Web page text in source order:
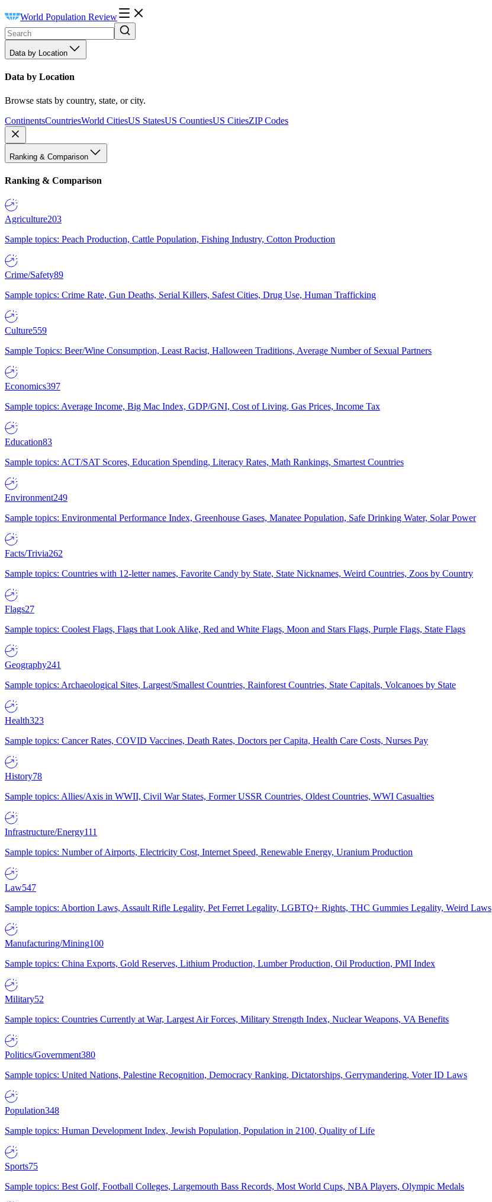
World Population Review
Data by Location
Data by Location
Browse stats by country, state, or city.
ContinentsCountriesWorld CitiesUS StatesUS CountiesUS CitiesZIP Codes
Ranking & Comparison
Ranking & Comparison
Agriculture203
Sample topics: Peach Production, Cattle Population, Fishing Industry, Cotton Production
Crime/Safety89
Sample topics: Crime Rate, Gun Deaths, Serial Killers, Safest Cities, Drug Use, Human Trafficking
Culture559
Sample Topics: Beer/Wine Consumption, Least Racist, Halloween Traditions, Average Number of Sexual Partners
Economics397
Sample topics: Average Income, Big Mac Index, GDP/GNI, Cost of Living, Gas Prices, Income Tax
Education83
Sample topics: ACT/SAT Scores, Education Spending, Literacy Rates, Math Rankings, Smartest Countries
Environment249
Sample topics: Environmental Performance Index, Greenhouse Gases, Manatee Population, Safe Drinking Water, Solar Power
Facts/Trivia262
Sample topics: Countries with 12-letter names, Favorite Candy by State, State Nicknames, Weird Countries, Zoos by Country
Flags27
Sample topics: Coolest Flags, Flags that Look Alike, Red and White Flags, Moon and Stars Flags, Purple Flags, State Flags
Geography241
Sample topics: Archaeological Sites, Largest/Smallest Countries, Rainforest Countries, State Capitals, Volcanoes by State
Health323
Sample topics: Cancer Rates, COVID Vaccines, Death Rates, Doctors per Capita, Health Care Costs, Nurses Pay
History78
Sample topics: Allies/Axis in WWII, Civil War States, Former USSR Countries, Oldest Countries, WWI Casualties
Infrastructure/Energy111
Sample topics: Number of Airports, Electricity Cost, Internet Speed, Renewable Energy, Uranium Production
Law547
Sample topics: Abortion Laws, Assault Rifle Legality, Pet Ferret Legality, LGBTQ+ Rights, THC Gummies Legality, Weird Laws
Manufacturing/Mining100
Sample topics: China Exports, Gold Reserves, Lithium Production, Lumber Production, Oil Production, PMI Index
Military52
Sample topics: Countries Currently at War, Largest Air Forces, Military Strength Index, Nuclear Weapons, VA Benefits
Politics/Government380
Sample topics: United Nations, Palestine Recognition, Democracy Ranking, Dictatorships, Gerrymandering, Voter ID Laws
Population348
Sample topics: Human Development Index, Jewish Population, Population in 2100, Quality of Life
Sports75
Sample topics: Best Golf, Football Colleges, Largemouth Bass Records, Most World Cups, NBA Players, Olympic Medals